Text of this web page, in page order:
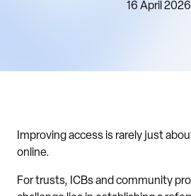
16 April 2026
Improving access is rarely just
online.
For trusts, ICBs and community